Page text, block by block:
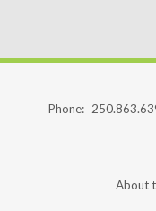
Phone:
About